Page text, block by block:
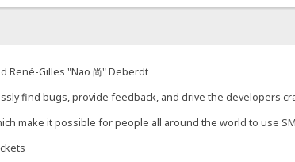
René-Gilles "Nao 尚" Deberdt
find bugs, provide feedback, and drive the developers
make it possible for people all around the world to use